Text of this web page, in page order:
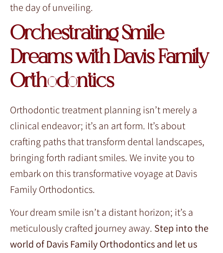
the day of unveiling.
Orchestrating Smile
Dreams with Davis Family
Orthodontics
Orthodontic treatment planning isn’t merely a
clinical endeavor; it’s an art form. It’s about
crafting paths that transform dental landscapes,
bringing forth radiant smiles. We invite you to
embark on this transformative voyage at Davis
Family Orthodontics.
Your dream smile isn’t a distant horizon; it’s a
meticulously crafted journey away. Step into the
world of Davis Family Orthodontics and let us